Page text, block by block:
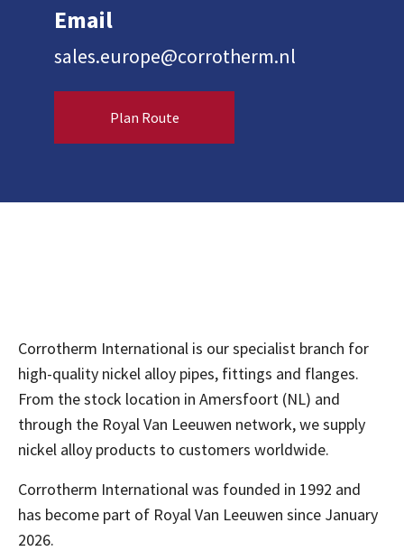
Email
sales.europe@corrotherm.nl
Plan Route
Corrotherm International is our specialist branch for
high-quality nickel alloy pipes, fittings and flanges.
From the stock location in Amersfoort (NL) and
through the Royal Van Leeuwen network, we supply
nickel alloy products to customers worldwide.
Corrotherm International was founded in 1992 and
has become part of Royal Van Leeuwen since January
2026.